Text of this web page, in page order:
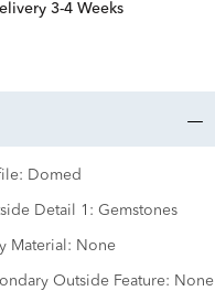
3-4 Weeks
Domed
Detail 1: Gemstones
Material: None
Outside Feature: None